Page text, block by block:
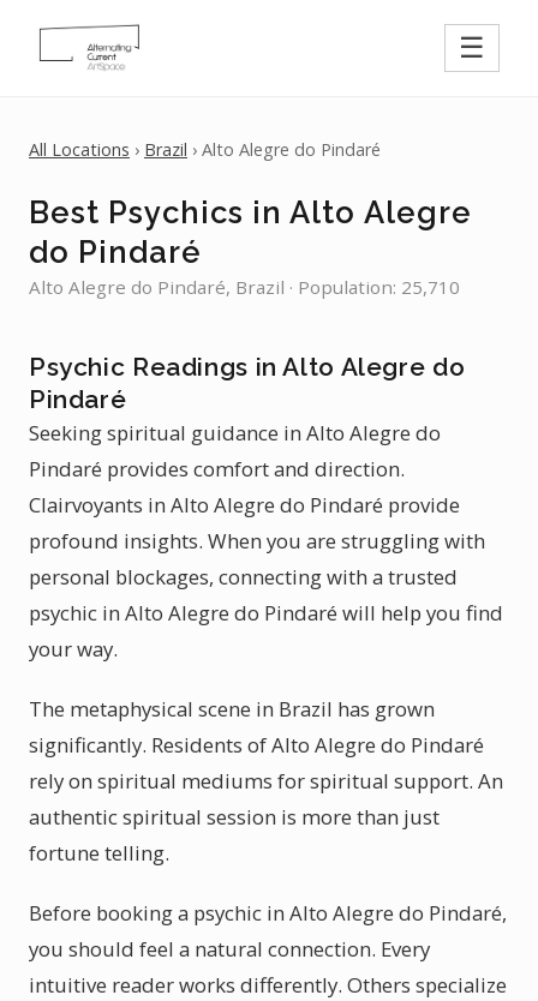
☰
All Locations › Brazil › Alto Alegre do Pindaré
Best Psychics in Alto Alegre
do Pindaré
Alto Alegre do Pindaré, Brazil · Population: 25,710
Psychic Readings in Alto Alegre do
Pindaré
Seeking spiritual guidance in Alto Alegre do
Pindaré provides comfort and direction.
Clairvoyants in Alto Alegre do Pindaré provide
profound insights. When you are struggling with
personal blockages, connecting with a trusted
psychic in Alto Alegre do Pindaré will help you find
your way.
The metaphysical scene in Brazil has grown
significantly. Residents of Alto Alegre do Pindaré
rely on spiritual mediums for spiritual support. An
authentic spiritual session is more than just
fortune telling.
Before booking a psychic in Alto Alegre do Pindaré,
you should feel a natural connection. Every
intuitive reader works differently. Others specialize